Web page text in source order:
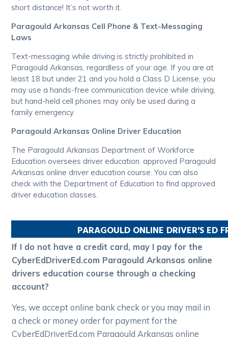
short distance! It’s not worth it.
Paragould Arkansas Cell Phone & Text-Messaging
Laws
Text-messaging while driving is strictly prohibited in
Paragould Arkansas, regardless of your age. If you are at
least 18 but under 21 and you hold a Class D License, you
may use a hands-free communication device while driving,
but hand-held cell phones may only be used during a
family emergency.
Paragould Arkansas Online Driver Education
The Paragould Arkansas Department of Workforce
Education oversees driver education. approved Paragould
Arkansas online driver education course. You can also
check with the Department of Education to find approved
driver education classes.
PARAGOULDONLINE DRIVER'S ED
If I do not have a credit card, may I pay for the
CyberEdDriverEd.com Paragould Arkansas online
drivers education course through a checking
account?
Yes, we accept online bank check or you may mail in
a check or money order for payment for the
CyberEdDriverEd.com Paragould Arkansas online